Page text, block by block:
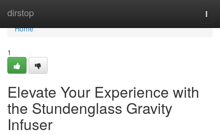
dirstop
Home
Home
1
Elevate Your Experience with
the Stundenglass Gravity
Infuser